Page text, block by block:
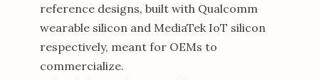
reference designs, built with Qualcomm
wearable silicon and MediaTek IoT silicon
respectively, meant for OEMs to
commercialize.